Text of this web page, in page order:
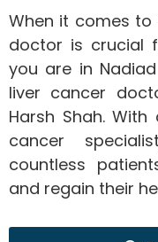
When it comes to
doctor is crucial
you are in
liver cancer
Harsh Shah.
cancer
countless
and regain their